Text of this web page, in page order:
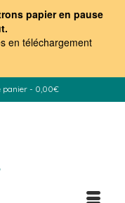
papier en pause
en téléchargement
panier - 0,00€